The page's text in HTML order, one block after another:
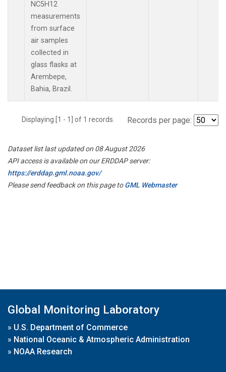
NC5H12
measurements
from surface
air samples
collected in
glass flasks at
Arembepe,
Bahia, Brazil.
Displaying [1 - 1] of 1 records. Records per page:
Dataset list last updated on 08 August 2026
API access is available on our ERDDAP server:
https://erddap.gml.noaa.gov/
Please send feedback on this page toGML Webmaster
Global Monitoring Laboratory
» U.S. Department of Commerce
» National Oceanic & Atmospheric Administration
» NOAA Research